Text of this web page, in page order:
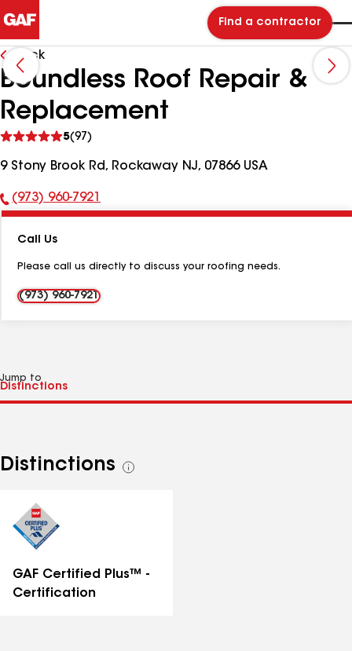
Find a contractor
Back
Boundless Roof Repair &
Replacement
5(97)
reviews
9 Stony Brook Rd, Rockaway NJ, 07866 USA
Phone
(973) 960-7921
Call Us
Please call us directly to discuss your roofing needs.
(973) 960-7921
Jump to
Distinctions
See
GAF Certified Plus™ -
Certification